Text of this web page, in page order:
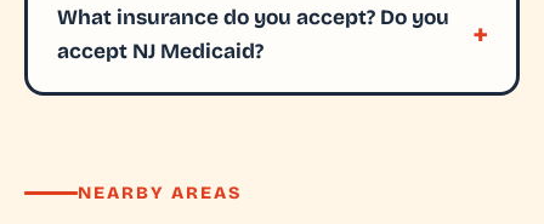
What insurance do you accept? Do you
accept NJ Medicaid?
NEARBY AREAS